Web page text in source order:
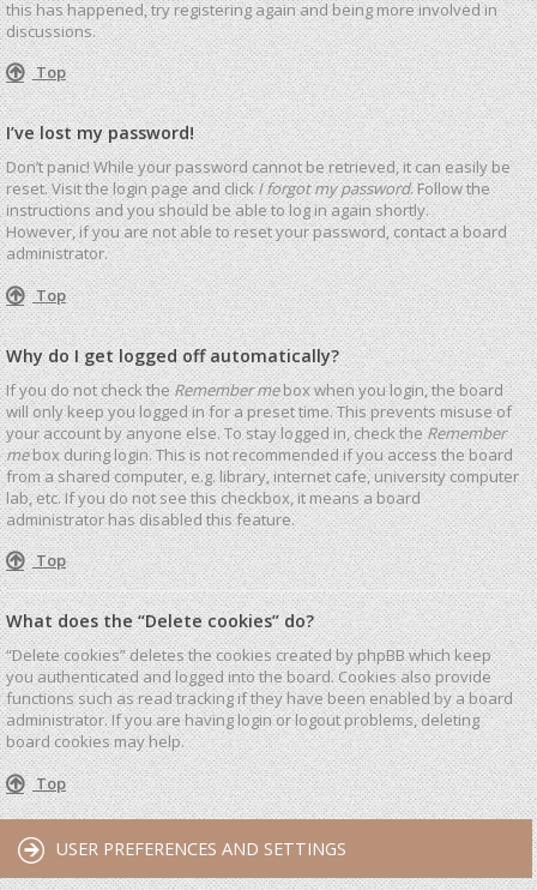
this has happened, try registering again and being more involved in
discussions.
Top
I’ve lost my password!
Don’t panic! While your password cannot be retrieved, it can easily be
reset. Visit the login page and clickI forgot my password. Follow the
instructions and you should be able to log in again shortly.
However, if you are not able to reset your password, contact a board
administrator.
Top
Why do I get logged off automatically?
If you do not check theRemember mebox when you login, the board
will only keep you logged in for a preset time. This prevents misuse of
your account by anyone else. To stay logged in, check theRemember
mebox during login. This is not recommended if you access the board
from a shared computer, e.g. library, internet cafe, university computer
lab, etc. If you do not see this checkbox, it means a board
administrator has disabled this feature.
Top
What does the “Delete cookies” do?
“Delete cookies” deletes the cookies created by phpBB which keep
you authenticated and logged into the board. Cookies also provide
functions such as read tracking if they have been enabled by a board
administrator. If you are having login or logout problems, deleting
board cookies may help.
Top
USER PREFERENCES AND SETTINGS